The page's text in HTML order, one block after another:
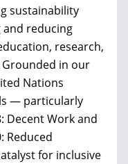
sustainability
reducing
research,
in our
Nations
— particularly
Decent Work and
Reduced
for inclusive